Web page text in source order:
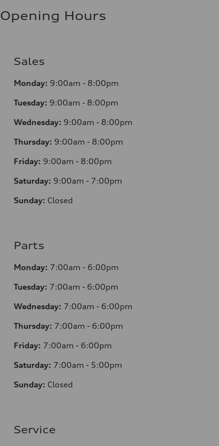
Opening Hours
Sales
Monday: 9:00am - 8:00pm
Tuesday: 9:00am - 8:00pm
Wednesday: 9:00am - 8:00pm
Thursday: 9:00am - 8:00pm
Friday: 9:00am - 8:00pm
Saturday: 9:00am - 7:00pm
Sunday: Closed
Parts
Monday: 7:00am - 6:00pm
Tuesday: 7:00am - 6:00pm
Wednesday: 7:00am - 6:00pm
Thursday: 7:00am - 6:00pm
Friday: 7:00am - 6:00pm
Saturday: 7:00am - 5:00pm
Sunday: Closed
Service